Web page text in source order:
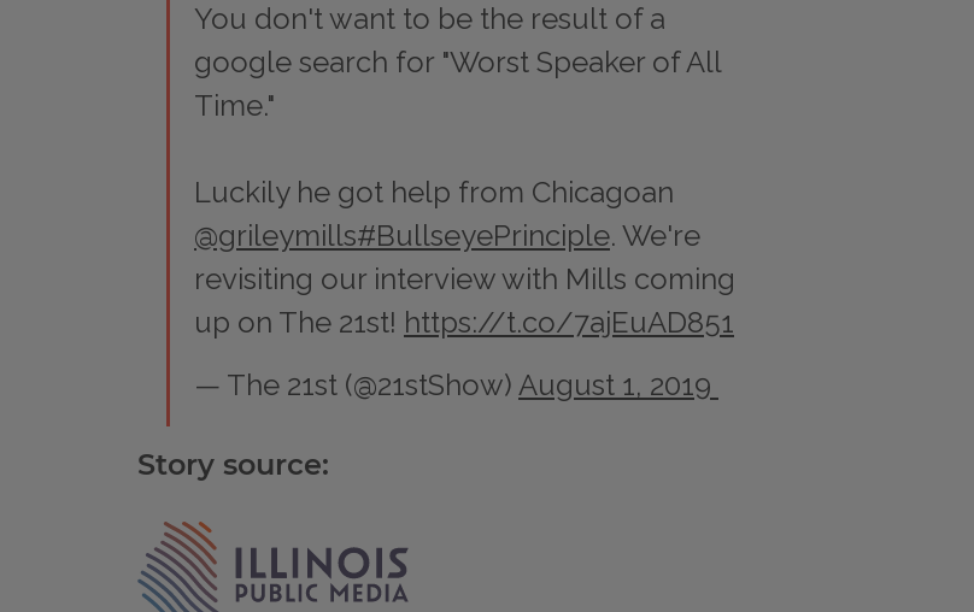
You don't want to be the result of a
google search for "Worst Speaker of All
Time."
Luckily he got help from Chicagoan
@grileymills#BullseyePrinciple. We're
revisiting our interview with Mills coming
up on The 21st! https://t.co/7ajEuAD851
— The 21st (@21stShow) August 1, 2019
Story source:
Tags